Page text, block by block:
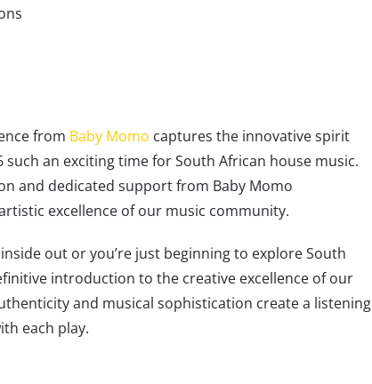
from Baby Momo captures the innovative spirit
an exciting time for South African house music.
and dedicated support from Baby Momo
excellence of our music community.
out or you’re just beginning to explore South
introduction to the creative excellence of our
and musical sophistication create a listening
each play.